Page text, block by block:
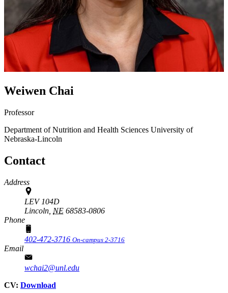
Weiwen Chai
Professor
Department of Nutrition and Health Sciences University of
Nebraska-Lincoln
Contact
Address
LEV 104D
Lincoln, NE 68583-0806
Phone
402-472-3716 On-campus 2-3716
Email
wchai2@unl.edu
CV: Download